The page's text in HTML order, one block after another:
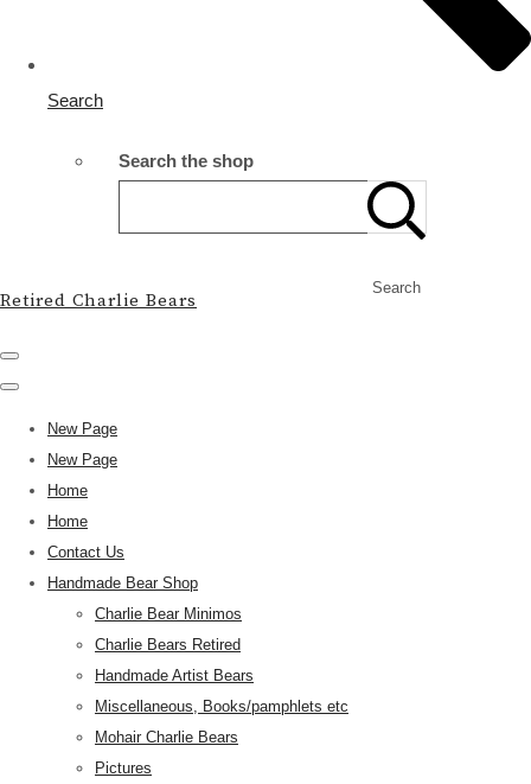
Search
Search the shop
Search
Retired Charlie Bears
New Page
New Page
Home
Home
Contact Us
Handmade Bear Shop
Charlie Bear Minimos
Charlie Bears Retired
Handmade Artist Bears
Miscellaneous, Books/pamphlets etc
Mohair Charlie Bears
Pictures